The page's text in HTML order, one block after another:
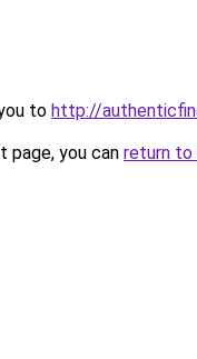
to http://
you can return to